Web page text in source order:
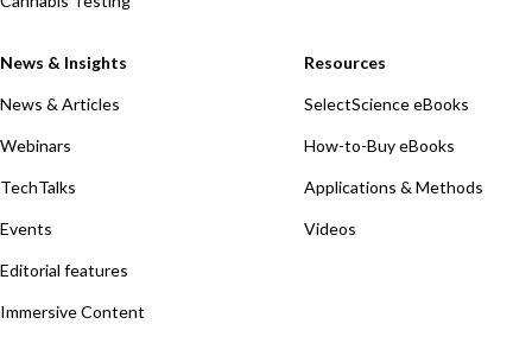
News & Insights
News & Articles
Webinars
TechTalks
Events
Editorial features
Immersive Content
Resources
SelectScience eBooks
How-to-Buy eBooks
Applications & Methods
Videos